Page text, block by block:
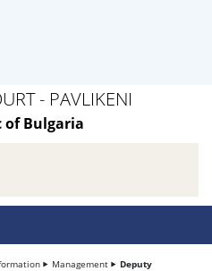
- PAVLIKENI
of Bulgaria
Management Deputy